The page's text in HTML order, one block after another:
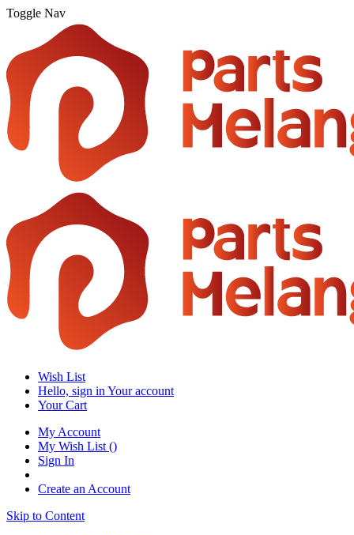
Toggle Nav
Wish List
Hello, sign in Your account
Your Cart
My Account
My Wish List ()
Sign In
Create an Account
Skip to Content